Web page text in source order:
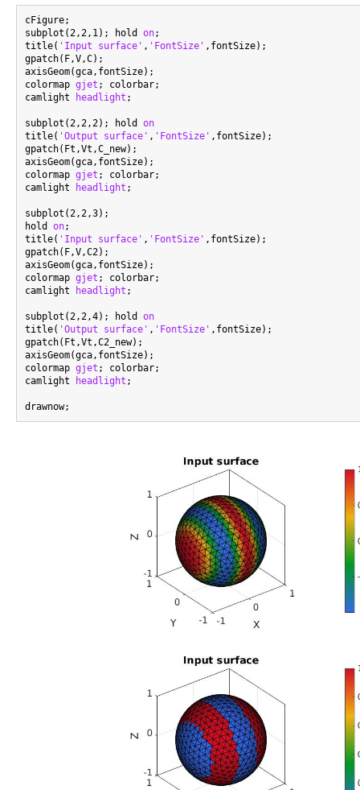
cFigure;
subplot(2,2,1); hold on;
title( 'Input surface' , 'FontSize' ,fontSize);
gpatch(F,V,C);
axisGeom(gca,fontSize);
colormap gjet ; colorbar;
camlight
headlight ;
subplot(2,2,2); hold on
title( 'Output surface' , 'FontSize' ,fontSize);
gpatch(Ft,Vt,C_new);
axisGeom(gca,fontSize);
colormap gjet ; colorbar;
camlight
headlight ;
subplot(2,2,3);
hold on;
title( 'Input surface' , 'FontSize' ,fontSize);
gpatch(F,V,C2);
axisGeom(gca,fontSize);
colormap gjet ; colorbar;
camlight
headlight ;
subplot(2,2,4); hold on
title( 'Output surface' , 'FontSize' ,fontSize);
gpatch(Ft,Vt,C2_new);
axisGeom(gca,fontSize);
colormap gjet ; colorbar;
camlight
headlight ;